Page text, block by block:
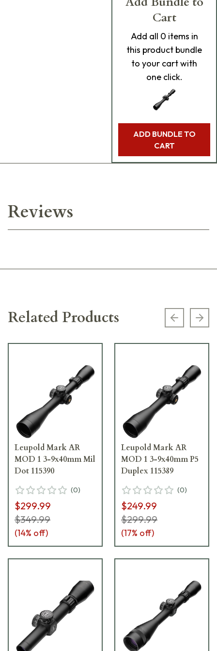
Cart
Add all 0 items in
this product bundle
to your cart with
one click.
ADD BUNDLE TO
CART
Reviews
Related Products Previous
Leupold Mark AR
MOD 1 3-9x40mm Mil
Dot 115390
(0)
$299.99
$349.99
(14% off)
Leupold Mark AR
MOD 1 3-9x40mm P5
Duplex 115389
(0)
$249.99
$299.99
(17% off)